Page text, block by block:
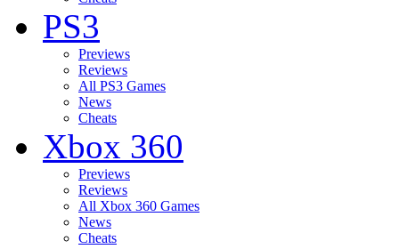
PS3
Previews
Reviews
All PS3 Games
News
Cheats
Xbox 360
Previews
Reviews
All Xbox 360 Games
News
Cheats